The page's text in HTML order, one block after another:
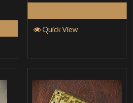
Quick View